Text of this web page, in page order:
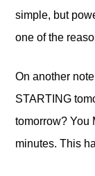
simple, but
one of the
On another
STARTING
tomorrow? You
minutes. This